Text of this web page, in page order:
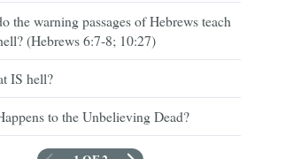
the warning passages of Hebrews teach
(Hebrews 6:7-8; 10:27)
IS hell?
to the Unbelieving Dead?